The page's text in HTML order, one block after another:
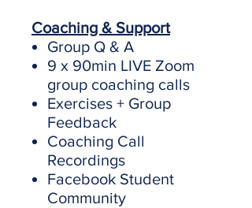
Coaching & Support
Group Q & A
9 x 90min LIVE Zoom
group coaching calls
Exercises + Group
Feedback
Coaching Call
Recordings
Facebook Student
Community